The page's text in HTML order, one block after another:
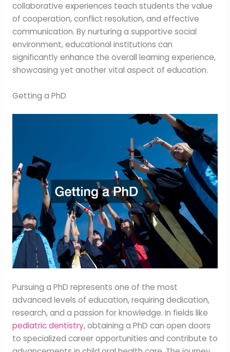
collaborative experiences teach students the value
of cooperation, conflict resolution, and effective
communication. By nurturing a supportive social
environment, educational institutions can
significantly enhance the overall learning experience,
showcasing yet another vital aspect of education.
Getting a PhD
Pursuing a PhD represents one of the most
advanced levels of education, requiring dedication,
research, and a passion for knowledge. In fields like
pediatric dentistry, obtaining a PhD can open doors
to specialized career opportunities and contribute to